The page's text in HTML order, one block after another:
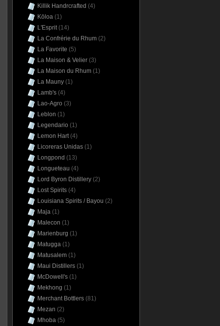
Killik Handrcrafted (4)
Kōloa(1)
L'Esprit(14)
La Confrérie du Rhum(2)
La Favorite (5)
La Maison & Velier(3)
La Maison du Rhum(1)
La Mauny(1)
Lamb's(4)
Lao-Agro (3)
Leblon (1)
Legendario (1)
Lemon Hart(4)
Licoreras Unidas(1)
Longpond (13)
Longueteau (4)
Lord Byron Distillery(2)
Lost Spirits(4)
Louisiana Spirits / Bayou (2)
Maja(1)
Malecon (1)
Marienburg (1)
Matugga(1)
Matusalem(1)
Maui Distillers(1)
McDowell's(1)
Mekhong (1)
Merchant Bottlers(81)
Mezan (2)
Mhoba(5)